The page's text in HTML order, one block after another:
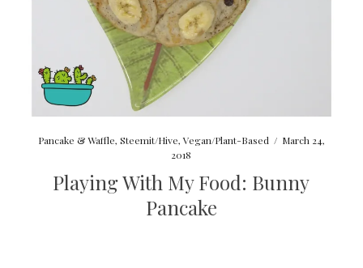
Pancake & Waffle, Steemit/Hive,Vegan/Plant-Based / March 24,
2018
Playing With My Food: Bunny
Pancake